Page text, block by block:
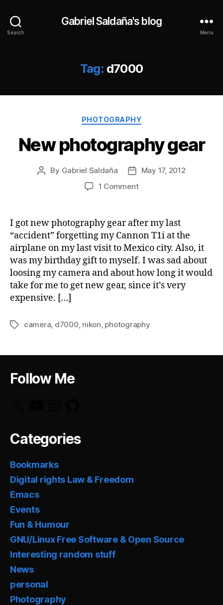
Search
Gabriel Saldaña's blog
Menu
Tag: d7000
Categories
PHOTOGRAPHY
New photography gear
Post
By Gabriel Saldaña
PostMay 17, 2012
1 Commenton
gear
I got new photography gear after my last
“accident” forgetting my Cannon T1i at the
airplane on my last visit to Mexico city. Also, it
was my birthday gift to myself. I was sad about
loosing my camera and about how long it would
take for me to get new gear, since it’s very
expensive. […]
Tagscamera d7000 nikon photography
Follow Me
Categories
Bookmarks
Digital rights Law & Freedom
Emacs
Events
Fun & Humour
GNU/Linux Free Software & Open Source
Interesting random stuff
News
personal
Photography